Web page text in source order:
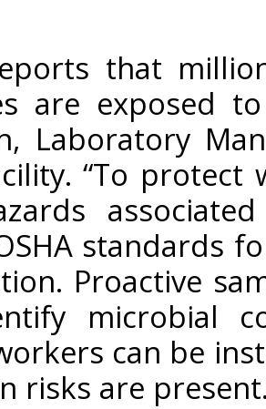
that
are exposed
Laboratory
“To
standards
Proactive
microbial
can be
risks are